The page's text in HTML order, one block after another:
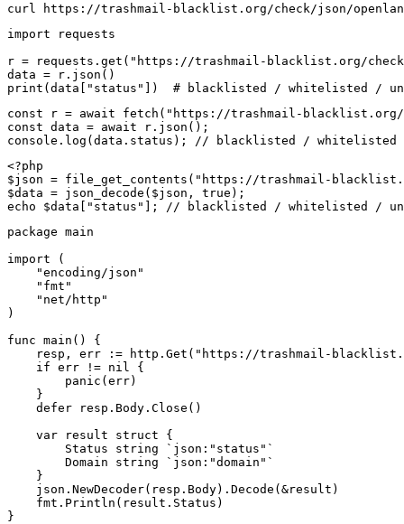
curl https://trashmail-blacklist.org/check/json/
import requests
r = requests.get("https://trashmail-blacklist.org/
data = r.json()
print(data["status"])  # blacklisted / whitelisted /
const r = await fetch("https://trashmail-blacklist.org/
const data = await r.json();
console.log(data.status); // blacklisted / whitelisted /
<?php
$json = file_get_contents("https://trashmail-
$data = json_decode($json, true);
echo $data["status"]; // blacklisted / whitelisted /
package main
import (
    "encoding/json"
    "fmt"
    "net/http"
)
func main() {
resp, err := http.Get("https://trashmail-
    if err != nil {
        panic(err)
    }
    defer resp.Body.Close()
    var result struct {
        Status string `json:"status"`
        Domain string `json:"domain"`
    }
    json.NewDecoder(resp.Body).Decode(&result)
    fmt.Println(result.Status)
}